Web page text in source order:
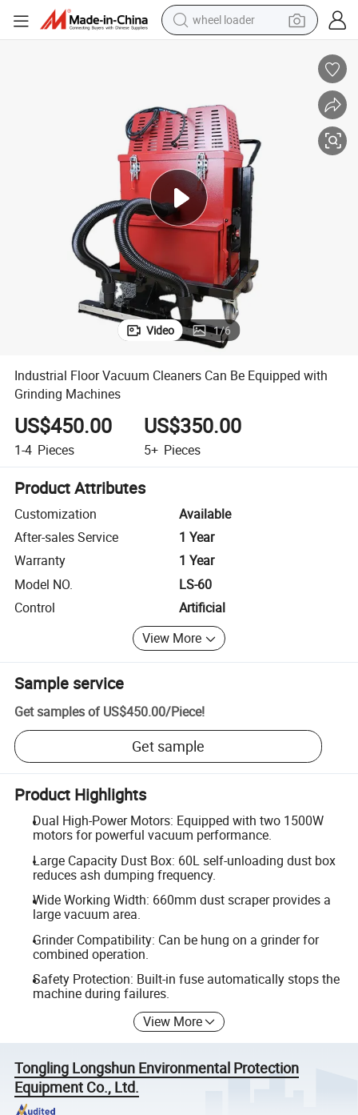
wheel loader
perfume
motorcycle
powder
electric bike
farm tractor
Video 1/6
Industrial Floor Vacuum Cleaners Can Be Equipped with
Grinding Machines
US$450.00
1-4 Pieces
US$350.00
5+ Pieces
Product Attributes
Customization
Available
After-sales Service
1 Year
Warranty
1 Year
Model NO.
LS-60
Control
Artificial
View More
Sample service
Get samples of US$450.00/Piece!
Get sample
Product Highlights
Dual High-Power Motors: Equipped with two 1500W
motors for powerful vacuum performance.
Large Capacity Dust Box: 60L self-unloading dust box
reduces ash dumping frequency.
Wide Working Width: 660mm dust scraper provides a
large vacuum area.
Grinder Compatibility: Can be hung on a grinder for
combined operation.
Safety Protection: Built-in fuse automatically stops the
machine during failures.
View More
Tongling Longshun Environmental Protection
Equipment Co., Ltd.